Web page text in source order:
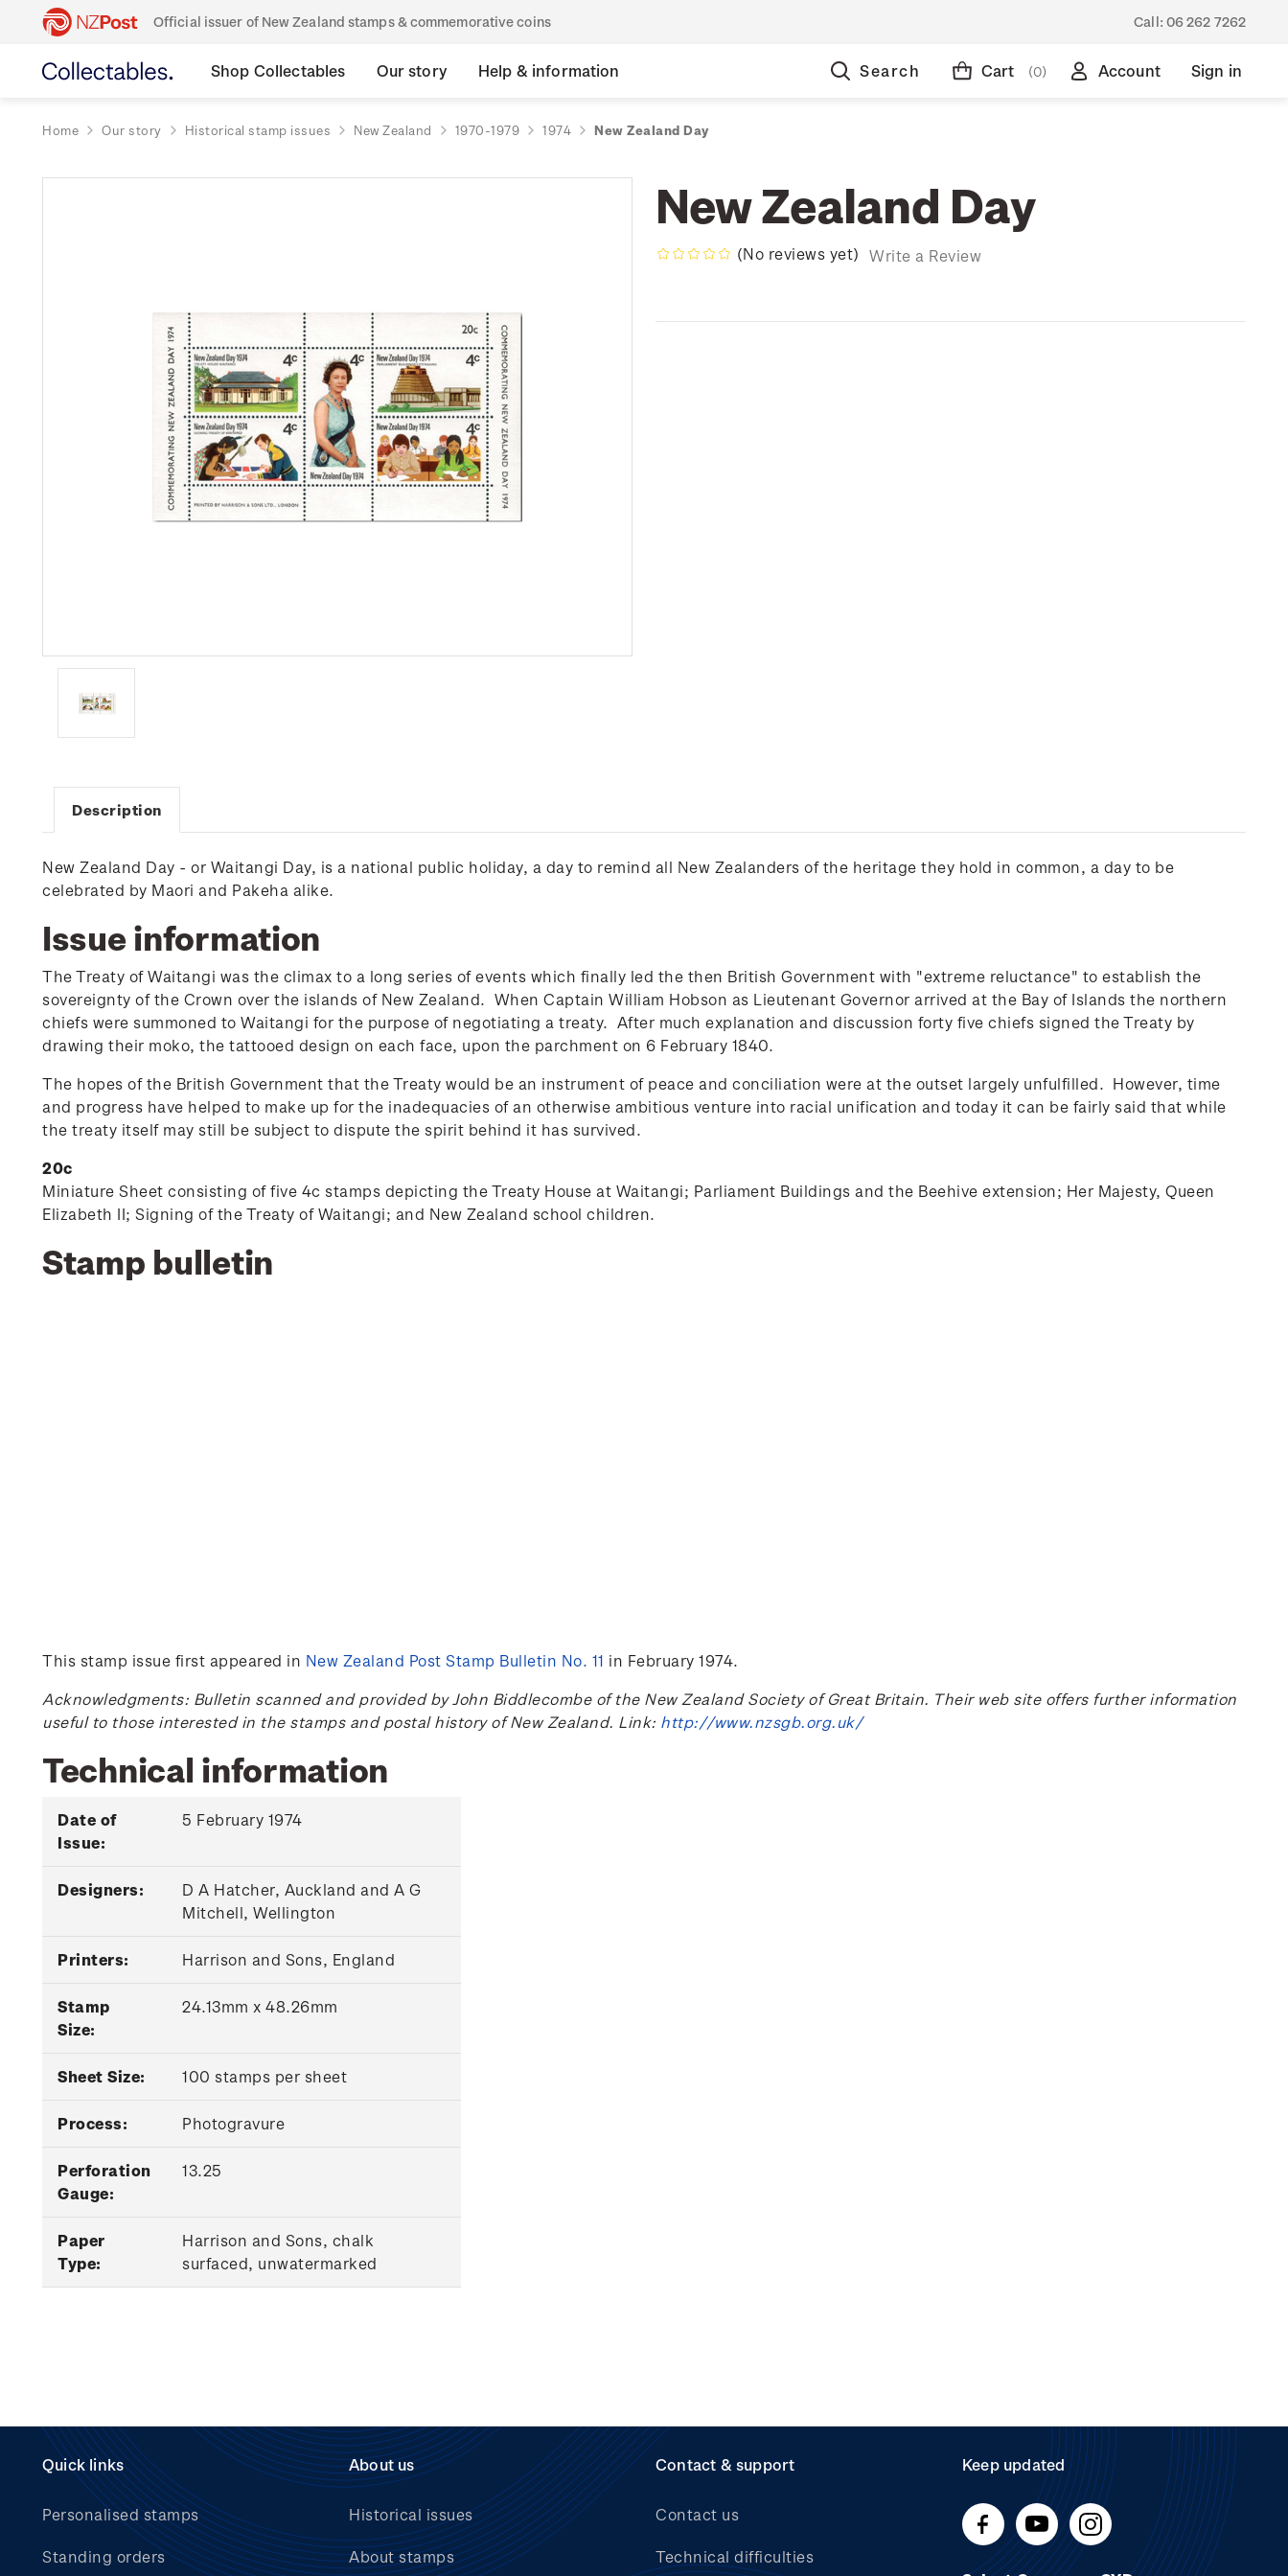
Official issuer of New Zealand stamps & commemorative coins Call: 06 262 7262
Shop Collectables Our story Help & information Search Cart (0) Account Sign in
Home Our story Historical stamp issues New Zealand 1970-1979 1974 New Zealand Day
New Zealand Day
(No reviews yet) Write a Review
Description
New Zealand Day - or Waitangi Day, is a national public holiday, a day to remind all New Zealanders of the heritage they hold in common, a day to be
celebrated by Maori and Pakeha alike.
Issue information
The Treaty of Waitangi was the climax to a long series of events which finally led the then British Government with "extreme reluctance" to establish the
sovereignty of the Crown over the islands of New Zealand. When Captain William Hobson as Lieutenant Governor arrived at the Bay of Islands the northern
chiefs were summoned to Waitangi for the purpose of negotiating a treaty. After much explanation and discussion forty five chiefs signed the Treaty by
drawing their moko, the tattooed design on each face, upon the parchment on 6 February 1840.
The hopes of the British Government that the Treaty would be an instrument of peace and conciliation were at the outset largely unfulfilled. However, time
and progress have helped to make up for the inadequacies of an otherwise ambitious venture into racial unification and today it can be fairly said that while
the treaty itself may still be subject to dispute the spirit behind it has survived.
20c
Miniature Sheet consisting of five 4c stamps depicting the Treaty House at Waitangi; Parliament Buildings and the Beehive extension; Her Majesty, Queen
Elizabeth II; Signing of the Treaty of Waitangi; and New Zealand school children.
Stamp bulletin
This stamp issue first appeared in New Zealand Post Stamp Bulletin No. 11 in February 1974.
Acknowledgments: Bulletin scanned and provided by John Biddlecombe of the New Zealand Society of Great Britain. Their web site offers further information
useful to those interested in the stamps and postal history of New Zealand. Link: http://www.nzsgb.org.uk/
Technical information
Date of
Issue:
5 February 1974
Designers:
D A Hatcher, Auckland and A G
Mitchell, Wellington
Printers: Harrison and Sons, England
Stamp
Size:
24.13mm x 48.26mm
Sheet Size: 100 stamps per sheet
Process: Photogravure
Perforation
Gauge:
13.25
Paper
Type:
Harrison and Sons, chalk
surfaced, unwatermarked
Quick links
Personalised stamps
Standing orders
About us
Historical issues
About stamps
Contact & support
Contact us
Technical difficulties
Keep updated